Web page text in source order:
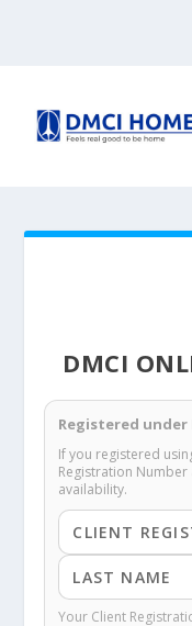
DMCI
Registered under
If you registered
Registration
availability.
Your Client